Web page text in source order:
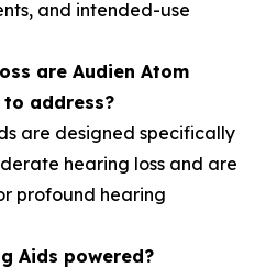
and intended-use
are Audien Atom
to address?
are designed specifically
hearing loss and are
profound hearing
Aids powered?